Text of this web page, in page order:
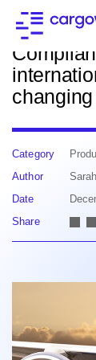
Back to
Category
Author
Date
Share